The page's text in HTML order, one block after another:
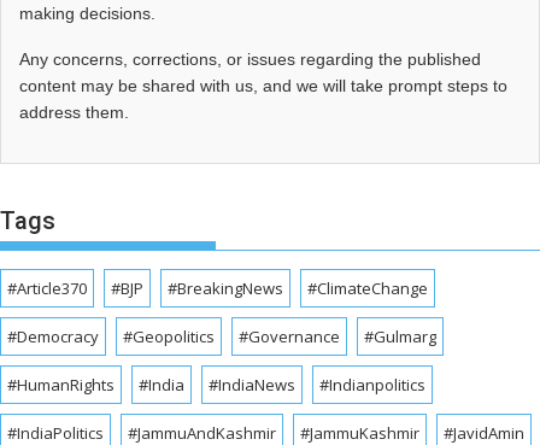
making decisions.
Any concerns, corrections, or issues regarding the published
content may be shared with us, and we will take prompt steps to
address them.
Tags
#Article370 #BJP #BreakingNews #ClimateChange
#Democracy #Geopolitics #Governance #Gulmarg
#HumanRights #India #IndiaNews #Indianpolitics
#IndiaPolitics #JammuAndKashmir #JammuKashmir #JavidAmin